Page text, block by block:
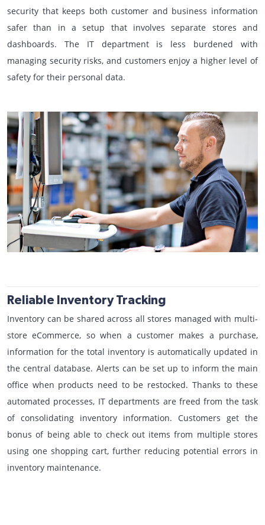
security that keeps both customer and business information
safer than in a setup that involves separate stores and
dashboards. The IT department is less burdened with
managing security risks, and customers enjoy a higher level of
safety for their personal data.
Reliable Inventory Tracking
Inventory can be shared across all stores managed with multi-
store eCommerce, so when a customer makes a purchase,
information for the total inventory is automatically updated in
the central database. Alerts can be set up to inform the main
office when products need to be restocked. Thanks to these
automated processes, IT departments are freed from the task
of consolidating inventory information. Customers get the
bonus of being able to check out items from multiple stores
using one shopping cart, further reducing potential errors in
inventory maintenance.